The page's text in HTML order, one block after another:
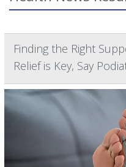
Finding the Right
Relief is Key, Say